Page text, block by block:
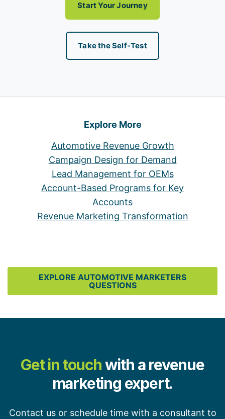
Start Your Journey
Take the Self-Test
Explore More
Automotive Revenue Growth
Campaign Design for Demand
Lead Management for OEMs
Account-Based Programs for Key
Accounts
Revenue Marketing Transformation
EXPLORE AUTOMOTIVE MARKETERS
QUESTIONS
Get in touchwith a revenue
marketing expert.
Contact us or schedule time with a consultant to